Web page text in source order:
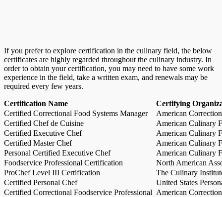
If you prefer to explore certification in the culinary field, the below
certificates are highly regarded throughout the culinary industry. In
order to obtain your certification, you may need to have some work
experience in the field, take a written exam, and renewals may be
required every few years.
Certification Name
Certifying
Certified Correctional Food Systems Manager
American
Certified Chef de Cuisine
American Culinary
Certified Executive Chef
American Culinary
Certified Master Chef
American Culinary
Personal Certified Executive Chef
American Culinary
Foodservice Professional Certification
North American
ProChef Level III Certification
The Culinary
Certified Personal Chef
United States
Certified Correctional Foodservice Professional American